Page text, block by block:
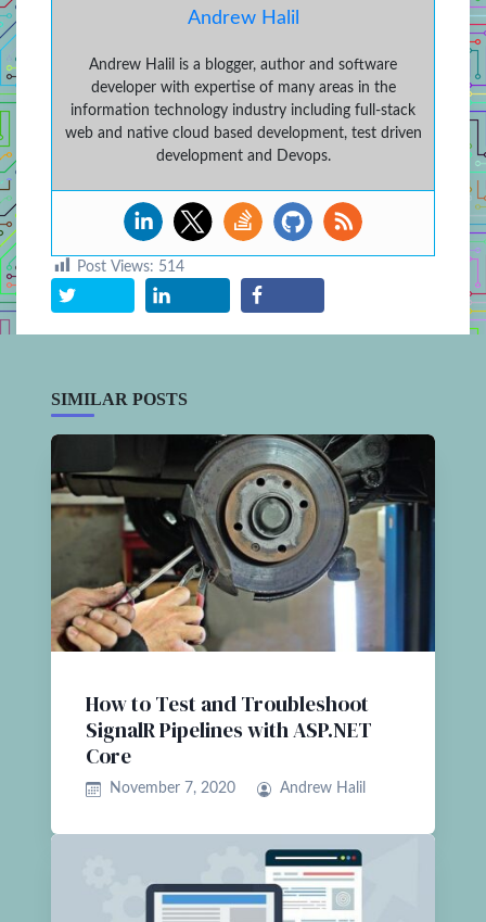
Andrew Halil
Andrew Halil is a blogger, author and software
developer with expertise of many areas in the
information technology industry including full-stack
web and native cloud based development, test driven
development and Devops.
Post Views: 514
SIMILAR POSTS
How to Test and Troubleshoot
SignalR Pipelines with ASP.NET
Core
November 7, 2020 Andrew Halil